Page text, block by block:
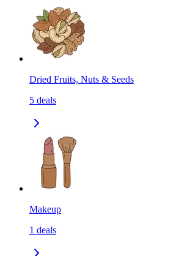
Dried Fruits, Nuts & Seeds
5 deals
Makeup
1 deals